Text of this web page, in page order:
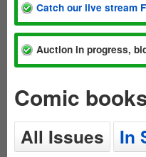
Catch our live stream
Auction in progress,
Comic
All Issues In